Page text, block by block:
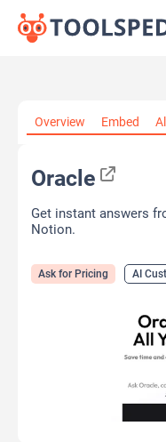
Overview Embed
Oracle
Get instant answers
Notion.
Ask for Pricing AI